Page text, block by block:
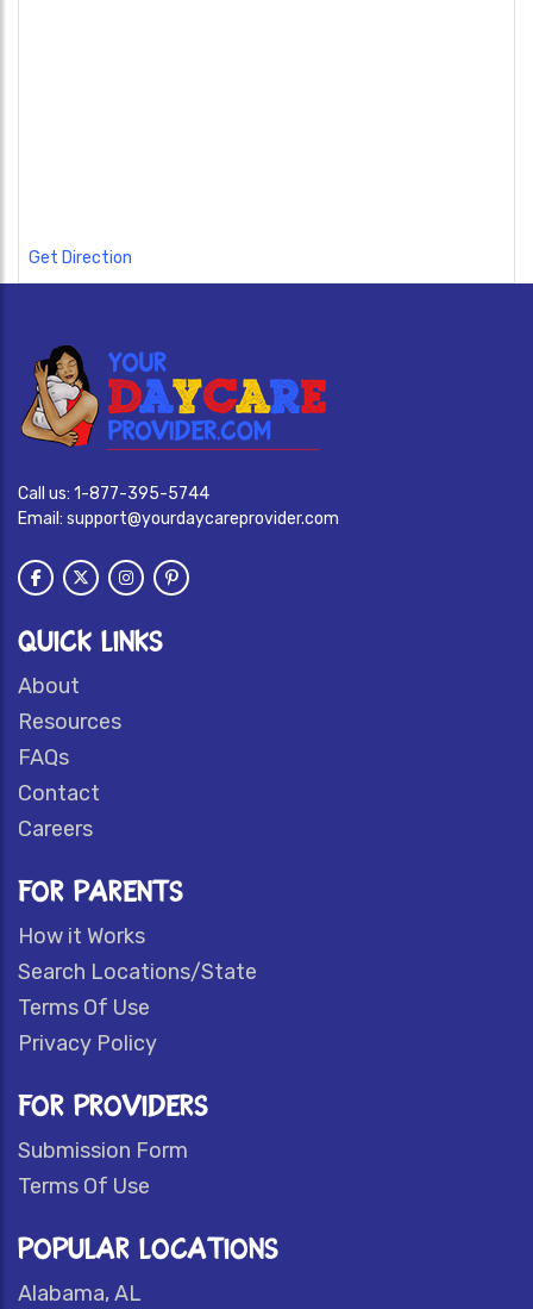
Get Direction
Call us: 1-877-395-5744
Email: support@yourdaycareprovider.com
QUICK LINKS
About
Resources
FAQs
Contact
Careers
FOR PARENTS
How it Works
Search Locations/State
Terms Of Use
Privacy Policy
FOR PROVIDERS
Submission Form
Terms Of Use
POPULAR LOCATIONS
Alabama, AL